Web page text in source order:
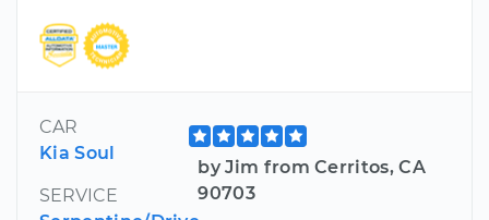
CAR
Kia Soul
SERVICE
by Jim from Cerritos, CA
90703